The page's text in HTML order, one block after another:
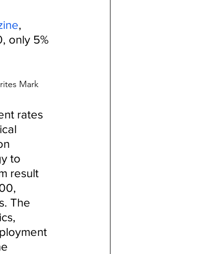
,
only 5%
Mark
rates
to
result
The